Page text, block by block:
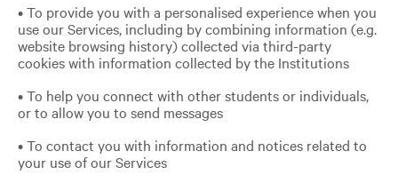
• To provide you with a personalised experience when you
use our Services, including by combining information (e.g.
website browsing history) collected via third-party
cookies with information collected by the Institutions
• To help you connect with other students or individuals,
or to allow you to send messages
• To contact you with information and notices related to
your use of our Services